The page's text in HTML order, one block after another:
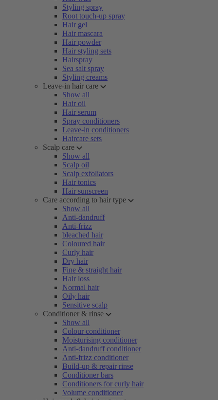
Styling spray
Root touch-up spray
Hair gel
Hair mascara
Hair powder
Hair styling sets
Hairspray
Sea salt spray
Styling creams
Leave-in hair care
Show all
Hair oil
Hair serum
Spray conditioners
Leave-in conditioners
Haircare sets
Scalp care
Show all
Scalp oil
Scalp exfoliators
Hair tonics
Hair sunscreen
Care according to hair type
Show all
Anti-dandruff
Anti-frizz
bleached hair
Coloured hair
Curly hair
Dry hair
Fine & straight hair
Hair loss
Normal hair
Oily hair
Sensitive scalp
Conditioner & rinse
Show all
Colour conditioner
Moisturising conditioner
Anti-dandruff conditioner
Anti-frizz conditioner
Build-up & repair rinse
Conditioner bars
Conditioners for curly hair
Volume conditioner